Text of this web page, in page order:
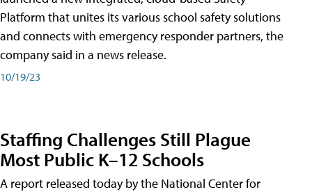
Platform that unites its various school safety solutions
and connects with emergency responder partners, the
company said in a news release.
10/19/23
Staffing Challenges Still Plague
Most Public K–12 Schools
A report released today by the National Center for